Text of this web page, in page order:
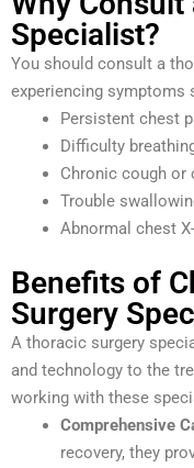
Specialist?
You should consult a
experiencing symptoms
Persistent chest
Difficulty
Chronic cough or
Trouble
Abnormal chest
Benefits of
Surgery
A thoracic surgery
and technology to the
working with these
Comprehensive
recovery, they